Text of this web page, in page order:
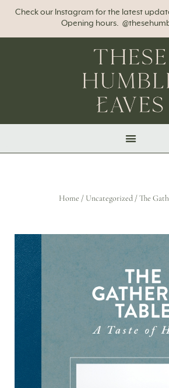
Check our Instagram for the latest
Opening hours.
Home / Uncategorized/ The